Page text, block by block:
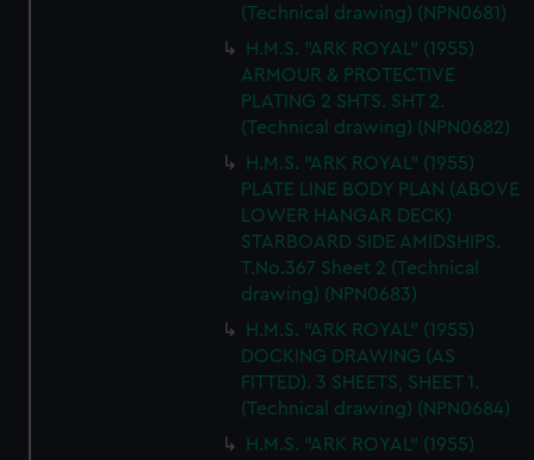
(Technical drawing) (NPN0681)
H.M.S. "ARK ROYAL" (1955)
ARMOUR & PROTECTIVE
PLATING 2 SHTS. SHT 2.
(Technical drawing) (NPN0682)
H.M.S. "ARK ROYAL" (1955)
PLATE LINE BODY PLAN (ABOVE
LOWER HANGAR DECK)
STARBOARD SIDE AMIDSHIPS.
T.No.367 Sheet 2 (Technical
drawing) (NPN0683)
H.M.S. "ARK ROYAL" (1955)
DOCKING DRAWING (AS
FITTED). 3 SHEETS, SHEET 1.
(Technical drawing) (NPN0684)
H.M.S. "ARK ROYAL" (1955)